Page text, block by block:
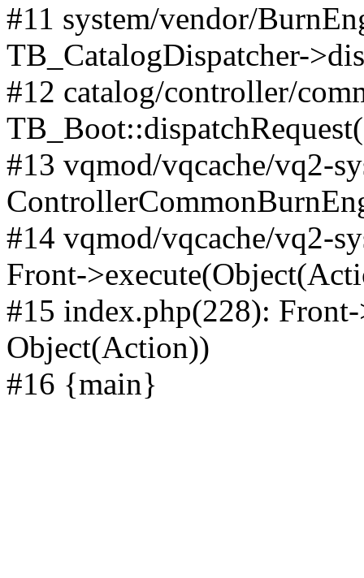
#11 system/vendor/
TB_CatalogDispatcher-
#12 catalog/controller/
#13 vqmod/vqcache/vq2-
#14 vqmod/vqcache/vq2-
Front-
#15 index.php(228):
Object(Action))
#16 {main}